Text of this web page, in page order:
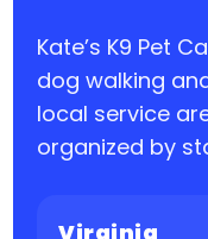
Kate’s K9 Pet
dog walking
local service
organized by
Virginia